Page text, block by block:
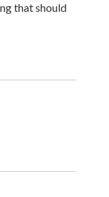
that should